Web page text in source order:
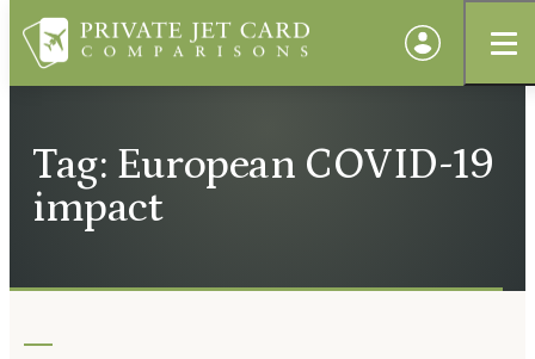
Tag: European COVID-19
impact